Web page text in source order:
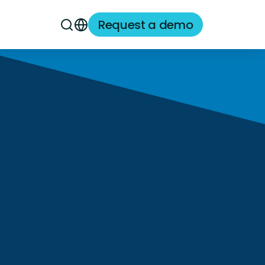
Request a demo